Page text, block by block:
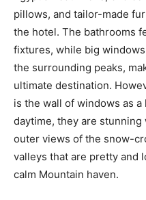
pillows, and tailor-made
the hotel. The bathrooms
fixtures, while big
the surrounding peaks,
ultimate destination.
is the wall of windows as
daytime, they are
outer views of the snow-
valleys that are pretty and
calm Mountain haven.